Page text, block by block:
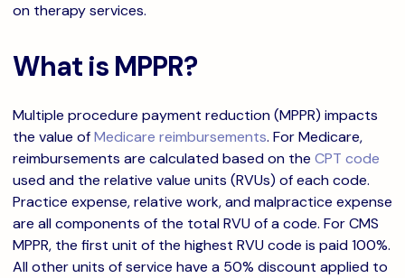
on therapy services.
What is MPPR?
Multiple procedure payment reduction (MPPR) impacts
the value ofMedicare reimbursements. For Medicare,
reimbursements are calculated based on the CPT code
used and the relative value units (RVUs) of each code.
Practice expense, relative work, and malpractice expense
are all components of the total RVU of a code. For CMS
MPPR, the first unit of the highest RVU code is paid 100%.
All other units of service have a 50% discount applied to